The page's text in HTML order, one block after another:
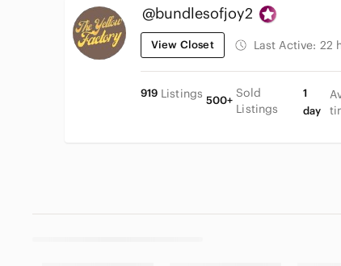
@bundlesofjoy2
View Closet Last Active: 22
919 Listings 500+
Sold
Listings
1
day